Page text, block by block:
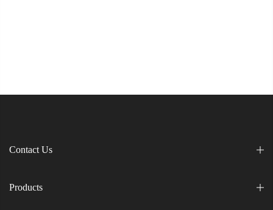
Contact Us
Products